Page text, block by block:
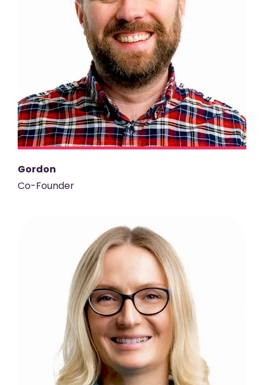
Gordon
Co-Founder